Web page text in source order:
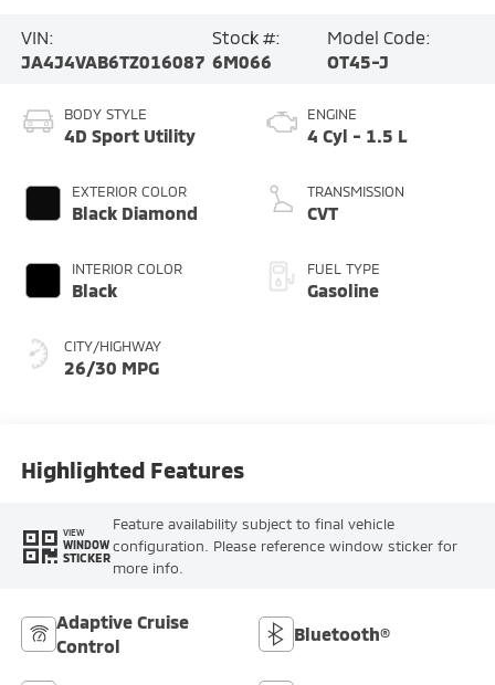
VIN:
JA4J4VAB6TZ016087
Stock #:
6M066
Model Code:
OT45-J
BODY STYLE
4D Sport Utility
EXTERIOR COLOR
Black Diamond
INTERIOR COLOR
Black
CITY/HIGHWAY
26/30 MPG
ENGINE
4 Cyl - 1.5 L
TRANSMISSION
CVT
FUEL TYPE
Gasoline
Highlighted Features
VIEW
WINDOW
STICKER
Feature availability subject to final vehicle
configuration. Please reference window sticker for
more info.
Adaptive Cruise
Control
Bluetooth®